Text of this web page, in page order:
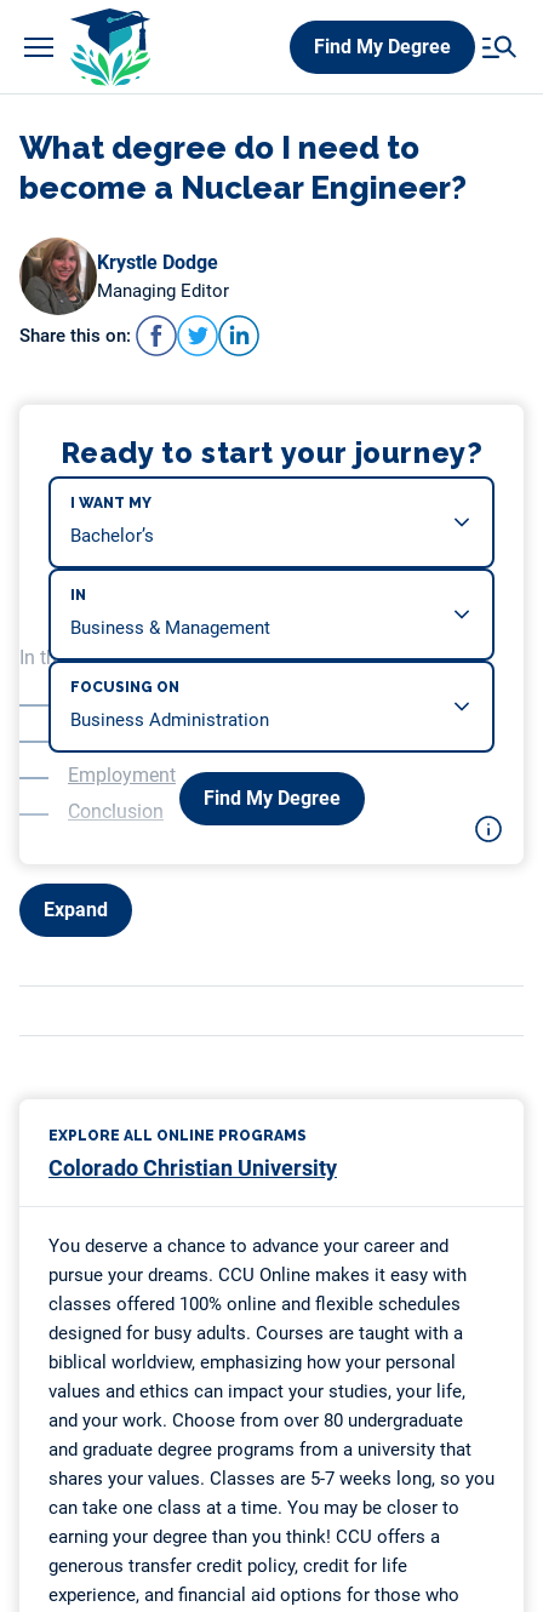
Find My Degree
What degree do I need to
become a Nuclear Engineer?
Krystle Dodge
Managing Editor
Share this on:
Ready to start your journey?
I WANT MY
IN
FOCUSING ON
Find My Degree
In this article, we will be covering…
Employment
Conclusion
Expand